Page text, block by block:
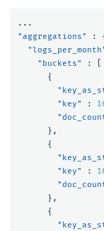
...
"aggregations"
:
{
"buckets"
:
{
"key"
:
},
{
"key"
:
},
{